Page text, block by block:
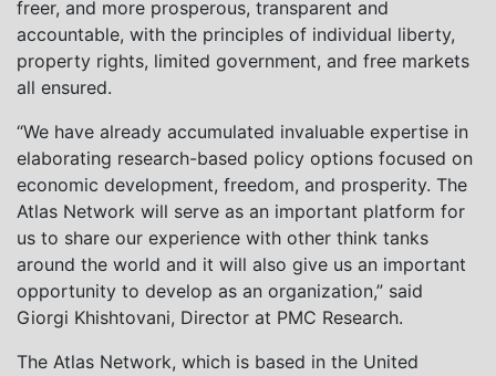
freer, and more prosperous, transparent and
accountable, with the principles of individual liberty,
property rights, limited government, and free markets
all ensured.
“We have already accumulated invaluable expertise in
elaborating research-based policy options focused on
economic development, freedom, and prosperity. The
Atlas Network will serve as an important platform for
us to share our experience with other think tanks
around the world and it will also give us an important
opportunity to develop as an organization,” said
Giorgi Khishtovani, Director at PMC Research.
The Atlas Network, which is based in the United